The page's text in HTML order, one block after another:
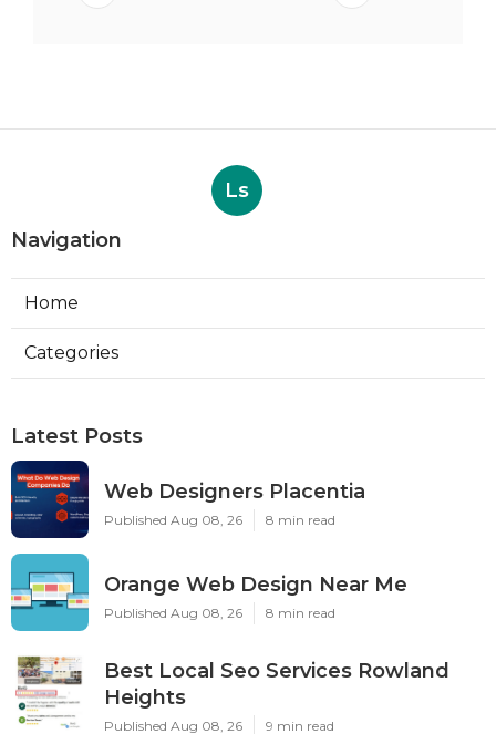
Ls
Navigation
Home
Categories
Latest Posts
Web Designers Placentia
Published Aug 08, 26 8 min read
Orange Web Design Near Me
Published Aug 08, 26 8 min read
Best Local Seo Services Rowland
Heights
Published Aug 08, 26 9 min read